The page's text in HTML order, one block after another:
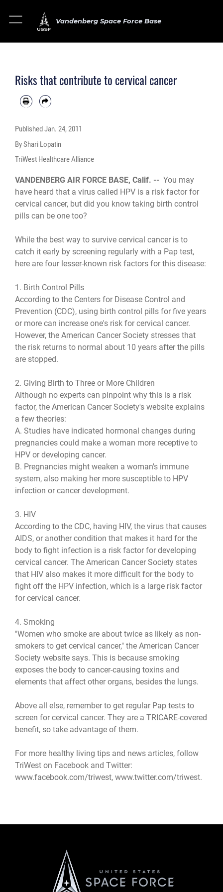
Vandenberg Space Force Base
Risks that contribute to cervical cancer
Published Jan. 24, 2011
By Shari Lopatin
TriWest Healthcare Alliance
VANDENBERG AIR FORCE BASE, Calif. -- You may
have heard that a virus called HPV is a risk factor for
cervical cancer, but did you know taking birth control
pills can be one too?
While the best way to survive cervical cancer is to
catch it early by screening regularly with a Pap test,
here are four lesser-known risk factors for this disease:
1. Birth Control Pills
According to the Centers for Disease Control and
Prevention (CDC), using birth control pills for five years
or more can increase one's risk for cervical cancer.
However, the American Cancer Society stresses that
the risk returns to normal about 10 years after the pills
are stopped.
2. Giving Birth to Three or More Children
Although no experts can pinpoint why this is a risk
factor, the American Cancer Society's website explains
a few theories:
A. Studies have indicated hormonal changes during
pregnancies could make a woman more receptive to
HPV or developing cancer.
B. Pregnancies might weaken a woman's immune
system, also making her more susceptible to HPV
infection or cancer development.
3. HIV
According to the CDC, having HIV, the virus that causes
AIDS, or another condition that makes it hard for the
body to fight infection is a risk factor for developing
cervical cancer. The American Cancer Society states
that HIV also makes it more difficult for the body to
fight off the HPV infection, which is a large risk factor
for cervical cancer.
4. Smoking
"Women who smoke are about twice as likely as non-
smokers to get cervical cancer," the American Cancer
Society website says. This is because smoking
exposes the body to cancer-causing toxins and
elements that affect other organs, besides the lungs.
Above all else, remember to get regular Pap tests to
screen for cervical cancer. They are a TRICARE-covered
benefit, so take advantage of them.
For more healthy living tips and news articles, follow
TriWest on Facebook and Twitter:
www.facebook.com/triwest, www.twitter.com/triwest.